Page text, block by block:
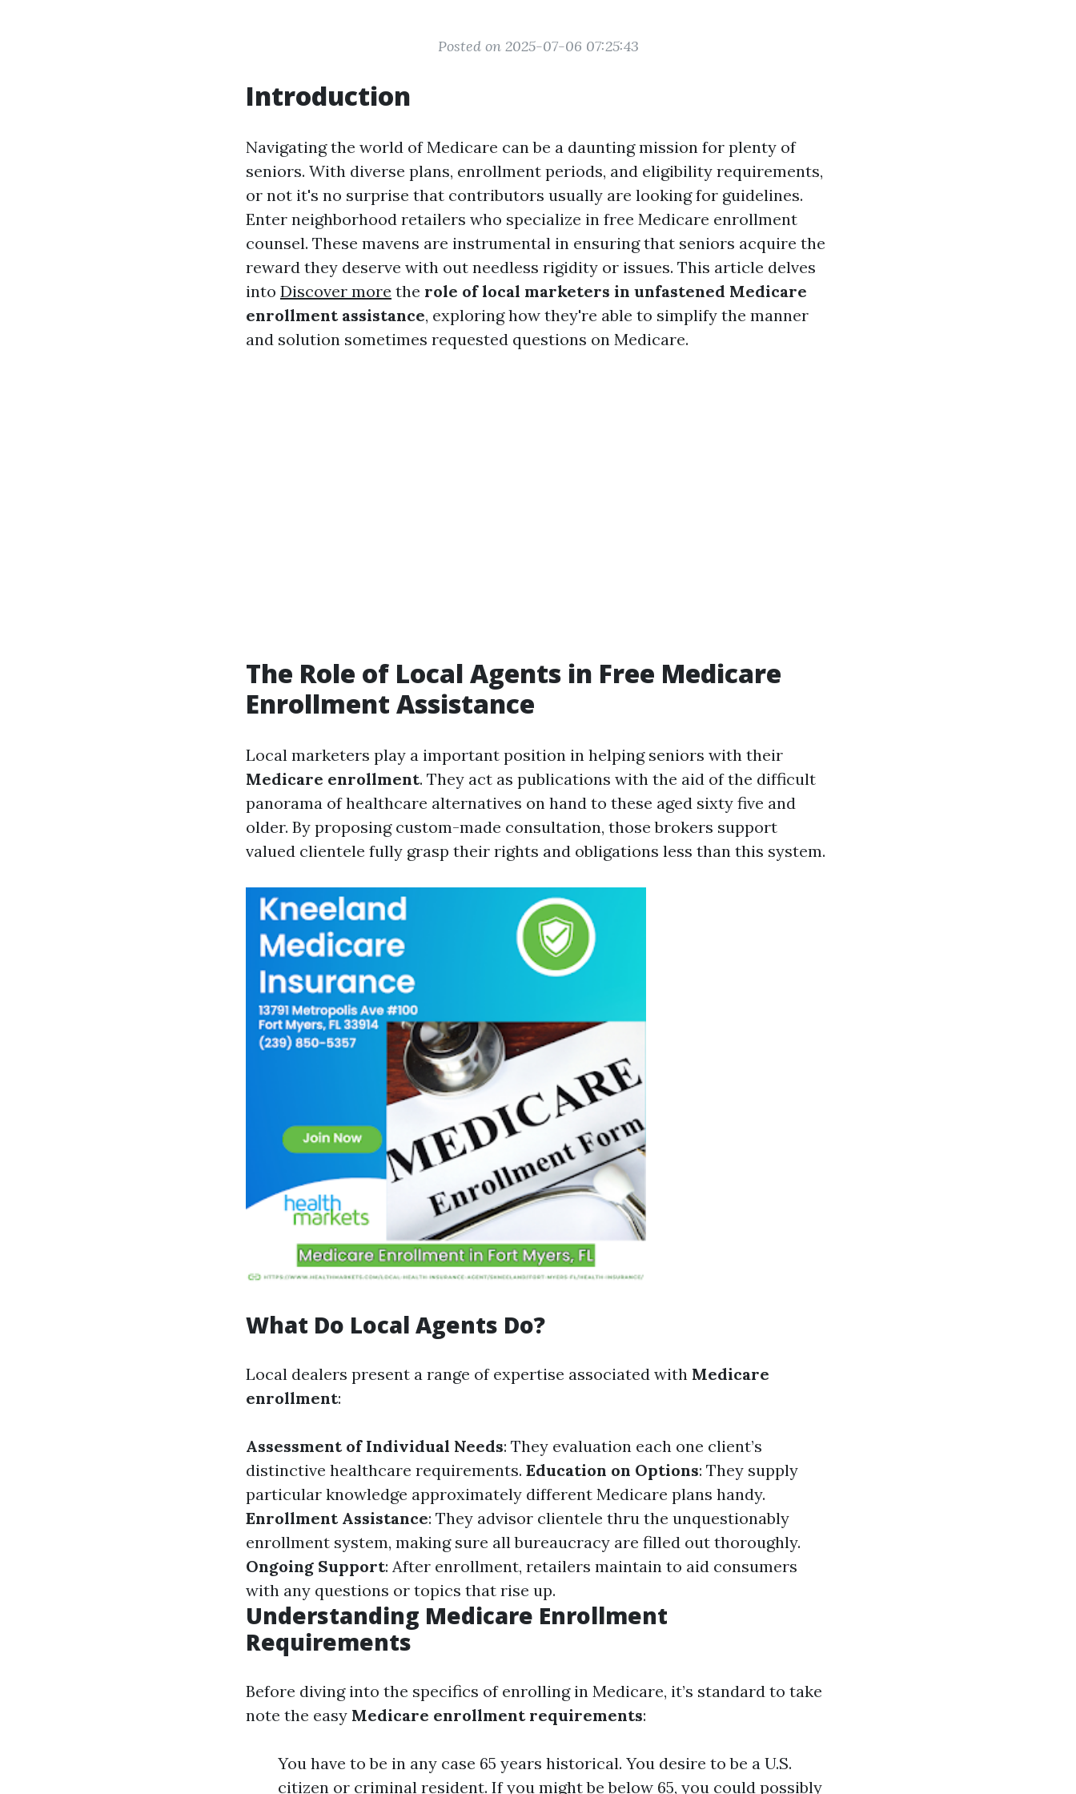
Posted on 2025-07-06 07:25:43
Introduction
Navigating the world of Medicare can be a daunting mission for plenty of
seniors. With diverse plans, enrollment periods, and eligibility requirements,
or not it's no surprise that contributors usually are looking for guidelines.
Enter neighborhood retailers who specialize in free Medicare enrollment
counsel. These mavens are instrumental in ensuring that seniors acquire the
reward they deserve with out needless rigidity or issues. This article delves
into Discover more the role of local marketers in unfastened Medicare
enrollment assistance, exploring how they're able to simplify the manner
and solution sometimes requested questions on Medicare.
The Role of Local Agents in Free Medicare
Enrollment Assistance
Local marketers play a important position in helping seniors with their
Medicare enrollment. They act as publications with the aid of the difficult
panorama of healthcare alternatives on hand to these aged sixty five and
older. By proposing custom-made consultation, those brokers support
valued clientele fully grasp their rights and obligations less than this system.
What Do Local Agents Do?
Local dealers present a range of expertise associated with Medicare
enrollment:
Assessment of Individual Needs: They evaluation each one client’s
distinctive healthcare requirements. Education on Options: They supply
particular knowledge approximately different Medicare plans handy.
Enrollment Assistance: They advisor clientele thru the unquestionably
enrollment system, making sure all bureaucracy are filled out thoroughly.
Ongoing Support: After enrollment, retailers maintain to aid consumers
with any questions or topics that rise up.
Understanding Medicare Enrollment
Requirements
Before diving into the specifics of enrolling in Medicare, it’s standard to take
note the easy Medicare enrollment requirements:
You have to be in any case 65 years historical. You desire to be a U.S.
citizen or criminal resident. If you might be below 65, you could possibly